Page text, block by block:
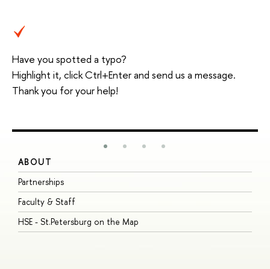
Have you spotted a typo?
Highlight it, click Ctrl+Enter and send us a message.
Thank you for your help!
ABOUT
Partnerships
Faculty & Staff
HSE - St.Petersburg on the Map